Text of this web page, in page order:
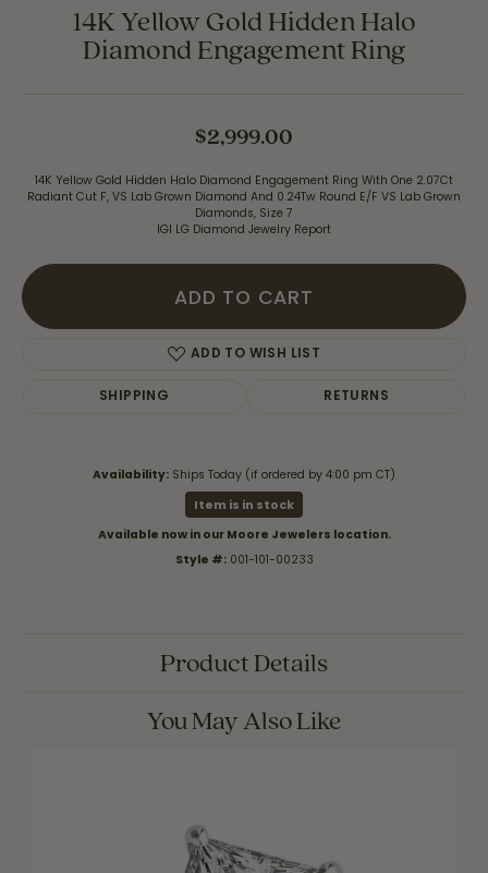
14K Yellow Gold Hidden Halo
Diamond Engagement Ring
$2,999.00
14K Yellow Gold Hidden Halo Diamond Engagement Ring With One 2.07Ct
Radiant Cut F, VS Lab Grown Diamond And 0.24Tw Round E/F VS Lab Grown
Diamonds, Size 7
IGI LG Diamond Jewelry Report
ADD TO CART
ADD TO WISH LIST
SHIPPING RETURNS
Availability: Ships Today (if ordered by 4:00 pm CT)
Item is in stock
Available now in our Moore Jewelers location.
Style #: 001-101-00233
Product Details
You May Also Like